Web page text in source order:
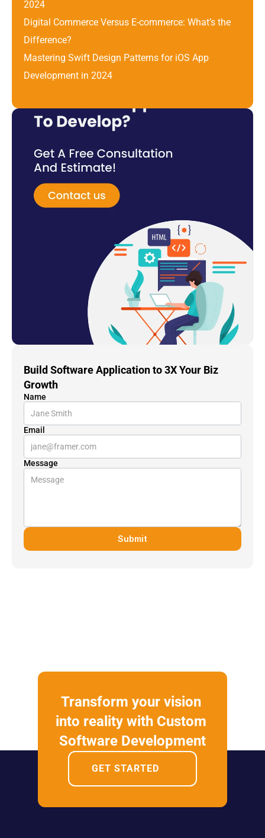
2024
Digital Commerce Versus E-commerce: What’s the
Difference?
Mastering Swift Design Patterns for iOS App
Development in 2024
Build Software Application to 3X Your Biz
Growth
Name
Email
Message
Submit
Transform your vision
into reality with Custom
Software Development
GET STARTED